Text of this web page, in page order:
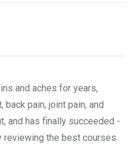
and aches for years,
pain, joint pain, and
and has finally succeeded -
reviewing the best courses